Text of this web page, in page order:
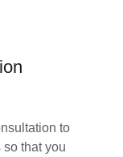
to
that you